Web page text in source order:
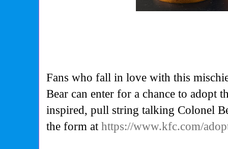
Fans who fall in love with this
Bear can enter for a chance to adopt
inspired, pull string talking Colonel
the form athttps://www.kfc.com/